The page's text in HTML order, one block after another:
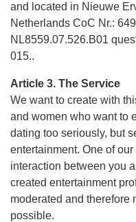
and located in Nieuwe
Netherlands CoC Nr.:
NL8559.07.526.B01
015..
Article 3. The Service
We want to create with
and women who want to
dating too seriously, but
entertainment. One of
interaction between you
created entertainment
moderated and therefore
possible.